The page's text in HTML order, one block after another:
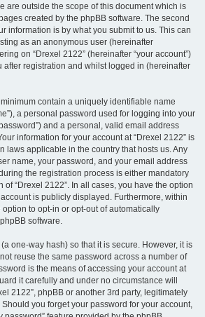
are outside the scope of this document which is
created by the phpBB software. The second
information is by what you submit to us. This can
as an anonymous user (hereinafter
on “Drexel 2122” (hereinafter “your account”)
after registration and whilst logged in (hereinafter
contain a uniquely identifiable name
a personal password used for logging into your
and a personal, valid email address
information for your account at “Drexel 2122” is
laws applicable in the country that hosts us. Any
name, your password, and your email address
the registration process is either mandatory
of “Drexel 2122”. In all cases, you have the option
is publicly displayed. Furthermore, within
to opt-in or opt-out of automatically
software.
one-way hash) so that it is secure. However, it is
reuse the same password across a number of
is the means of accessing your account at
it carefully and under no circumstance will
2122”, phpBB or another 3rd party, legitimately
you forget your password for your account,